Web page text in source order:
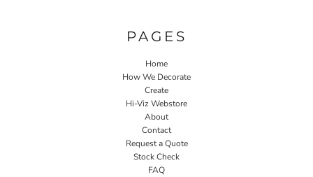
PAGES
Home
How We Decorate
Create
Hi-Viz Webstore
About
Contact
Request a Quote
Stock Check
FAQ